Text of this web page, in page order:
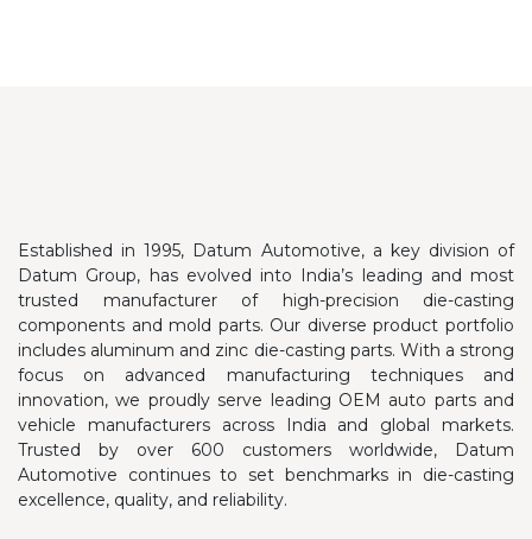
Established in 1995, Datum Automotive, a key division of
Datum Group, has evolved into India’s leading and most
trusted manufacturer of high-precision die-casting
components and mold parts. Our diverse product portfolio
includes aluminum and zinc die-casting parts. With a strong
focus on advanced manufacturing techniques and
innovation, we proudly serve leading OEM auto parts and
vehicle manufacturers across India and global markets.
Trusted by over 600 customers worldwide, Datum
Automotive continues to set benchmarks in die-casting
excellence, quality, and reliability.